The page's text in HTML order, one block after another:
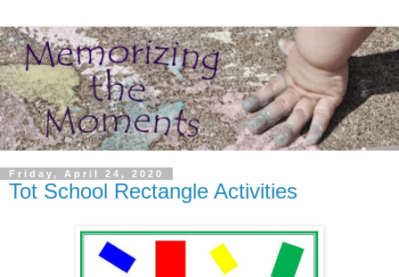
Friday, April 24, 2020
Tot School Rectangle Activities